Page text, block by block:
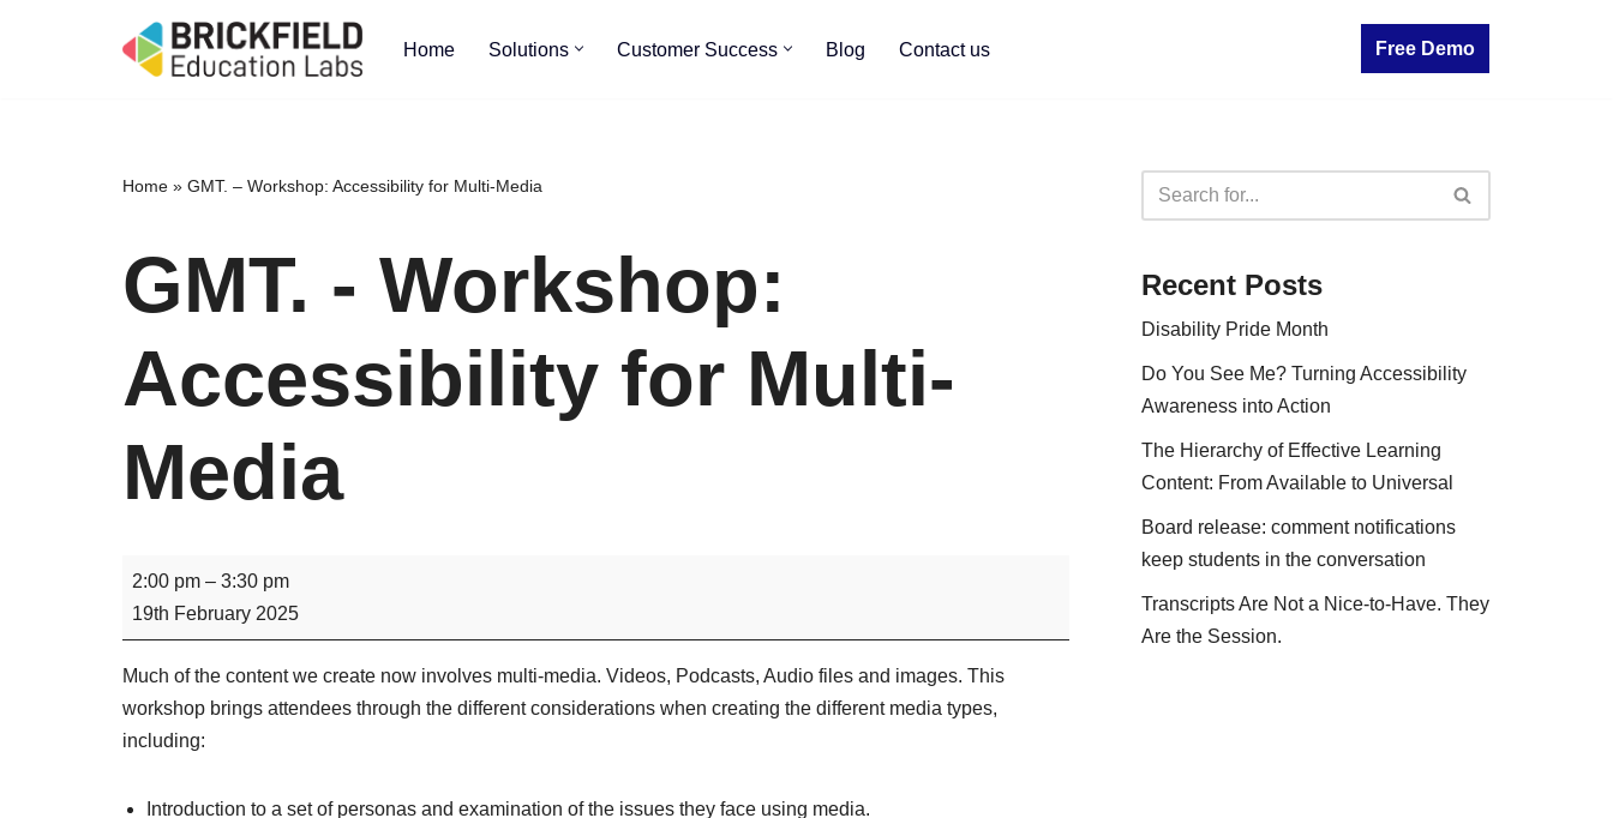
Home Solutions Customer Success Blog Contact us Free Demo
Home » GMT. – Workshop: Accessibility for Multi-Media
GMT. - Workshop:
Accessibility for Multi-
Media
2:00 pm – 3:30 pm
19th February 2025
Much of the content we create now involves multi-media. Videos, Podcasts, Audio files and images. This
workshop brings attendees through the different considerations when creating the different media types,
including:
Introduction to a set of personas and examination of the issues they face using media.
Recent Posts
Disability Pride Month
Do You See Me? Turning Accessibility
Awareness into Action
The Hierarchy of Effective Learning
Content: From Available to Universal
Board release: comment notifications
keep students in the conversation
Transcripts Are Not a Nice-to-Have. They
Are the Session.